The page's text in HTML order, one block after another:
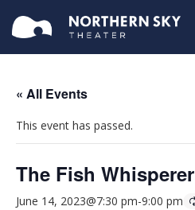
« All Events
This event has passed.
The Fish Whisperer
June 14, 2023@7:30 pm-9:00 pm